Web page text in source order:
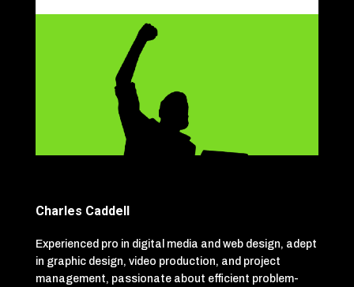
Charles Caddell
Experienced pro in digital media and web design, adept
in graphic design, video production, and project
management, passionate about efficient problem-